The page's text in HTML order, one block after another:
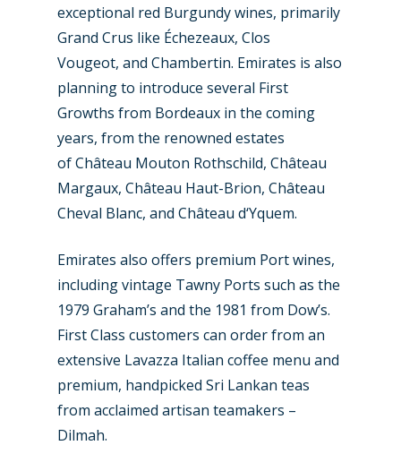
exceptional red Burgundy wines, primarily
Grand Crus like Échezeaux, Clos
Vougeot, and Chambertin. Emirates is also
planning to introduce several First
Growths from Bordeaux in the coming
years, from the renowned estates
of Château Mouton Rothschild, Château
Margaux, Château Haut-Brion, Château
Cheval Blanc, and Château d‘Yquem.
Emirates also offers premium Port wines,
including vintage Tawny Ports such as the
1979 Graham’s and the 1981 from Dow’s.
First Class customers can order from an
extensive Lavazza Italian coffee menu and
premium, handpicked Sri Lankan teas
from acclaimed artisan teamakers –
Dilmah.